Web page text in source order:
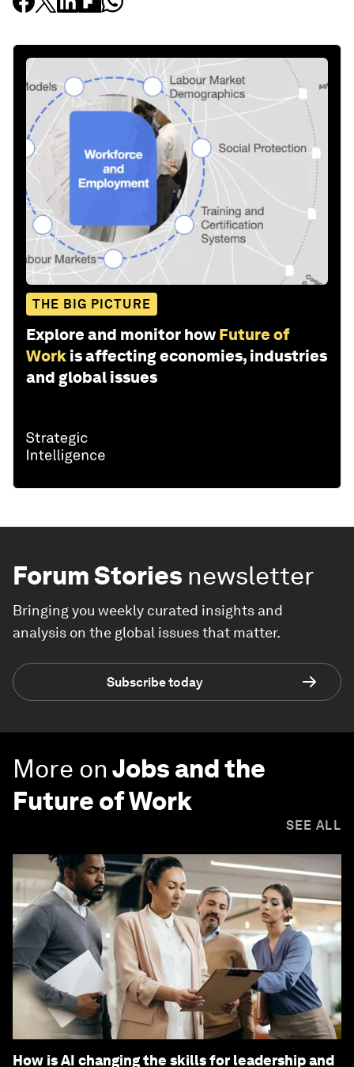
THE BIG PICTURE
Explore and monitor how Future of
Work is affecting economies, industries
and global issues
Forum Stories newsletter
Bringing you weekly curated insights and
analysis on the global issues that matter.
Subscribe today
More onJobs and the
Future of Work
SEE ALL
How is AI changing the skills for leadership and